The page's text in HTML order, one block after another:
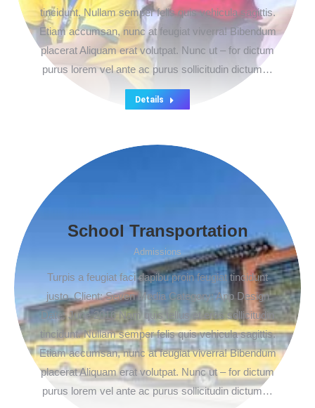
tincidunt. Nullam semper felis quis vehicula sagittis.
Etiam accumsan, nunc at feugiat viverra! Bibendum
placerat Aliquam erat volutpat. Nunc ut – for dictum
purus lorem vel ante ac purus sollicitudin dictum…
Details
School Transportation
Admissions
Turpis a feugiat faci dapibu proin feugiat tincidunt
justo. Client: Seven Media Category: App Design
Date: June 2016 Nam quis tellus et eros sollicitudin
tincidunt. Nullam semper felis quis vehicula sagittis.
Etiam accumsan, nunc at feugiat viverra! Bibendum
placerat Aliquam erat volutpat. Nunc ut – for dictum
purus lorem vel ante ac purus sollicitudin dictum…